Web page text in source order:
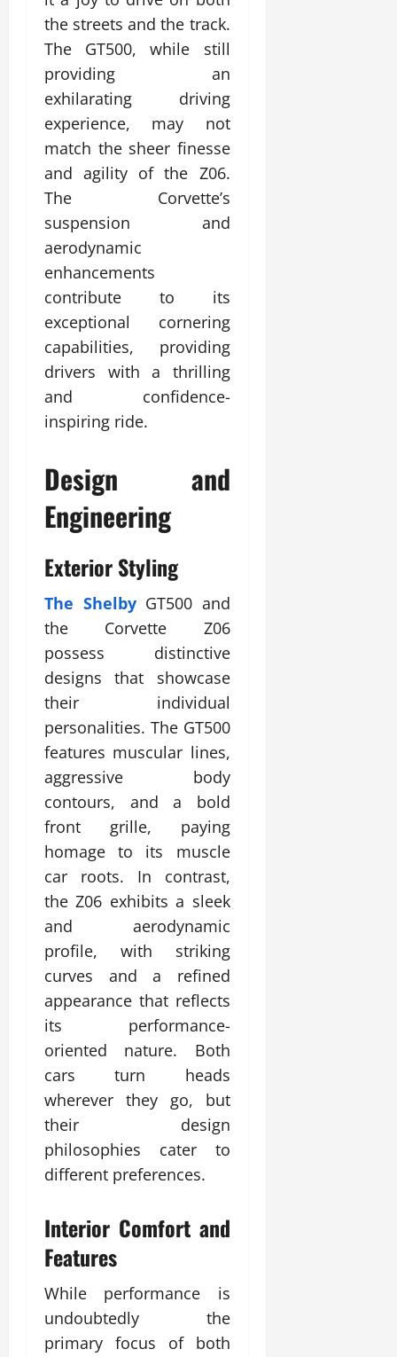
the streets and the track.
The GT500, while still
providing an
exhilarating driving
experience, may not
match the sheer finesse
and agility of the Z06.
The Corvette’s
suspension and
aerodynamic
enhancements
contribute to its
exceptional cornering
capabilities, providing
drivers with a thrilling
and confidence-
inspiring ride.
Design and
Engineering
Exterior Styling
The ShelbyGT500 and
the Corvette Z06
possess distinctive
designs that showcase
their individual
personalities. The GT500
features muscular lines,
aggressive body
contours, and a bold
front grille, paying
homage to its muscle
car roots. In contrast,
the Z06 exhibits a sleek
and aerodynamic
profile, with striking
curves and a refined
appearance that reflects
its performance-
oriented nature. Both
cars turn heads
wherever they go, but
their design
philosophies cater to
different preferences.
Interior Comfort and
Features
While performance is
undoubtedly the
primary focus of both